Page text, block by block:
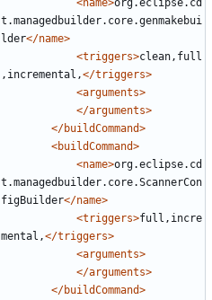
t.managedbuilder.core.genmakebui
lder</name>
<triggers>clean,full
,incremental,</triggers>
<arguments>
</arguments>
</buildCommand>
<buildCommand>
<name>org.eclipse.cd
t.managedbuilder.core.ScannerCon
figBuilder</name>
<triggers>full,incre
mental,</triggers>
<arguments>
</arguments>
</buildCommand>